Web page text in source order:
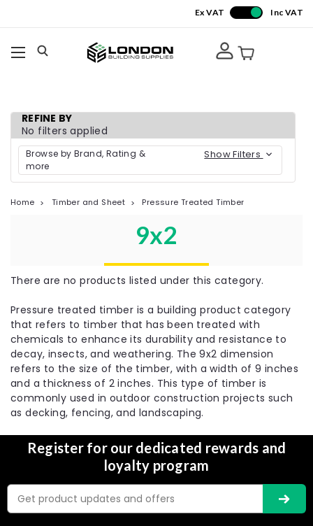
Ex VAT Inc VAT
REFINE BY
No filters applied
Browse by Brand, Rating &
more
Show Filters
Home Timber and Sheet Pressure Treated Timber
9x2
There are no products listed under this category.
Pressure treated timber is a building product category
that refers to timber that has been treated with
chemicals to enhance its durability and resistance to
decay, insects, and weathering. The 9x2 dimension
refers to the size of the timber, with a width of 9 inches
and a thickness of 2 inches. This type of timber is
commonly used in outdoor construction projects such
as decking, fencing, and landscaping.
Register for our dedicated rewards and
loyalty program
Email
Address